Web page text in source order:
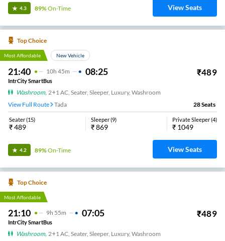
4.3 89%On-Time View Seats
Top Choice
Most Affordable New Vehicle
21:40 10H 45m 08:25 ₹489
IntrCity SmartBus
Washroom, 2+1 AC, Seater, Sleeper, Luxury, Washroom
View Full Route
Tada 28Seats
Seater(15)
₹489
Sleeper(9)
₹869
Private Sleeper(4)
₹ 1049
4.2 89%On-Time View Seats
Top Choice
Most Affordable
21:10 9H 55m 07:05 ₹489
IntrCity SmartBus
Washroom, 2+1 AC, Seater, Sleeper, Luxury, Washroom